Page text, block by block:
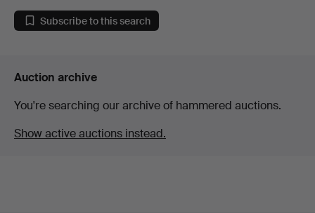
Subscribe to this search
Auction archive
You're searching our archive of hammered auctions.
Show active auctions instead.